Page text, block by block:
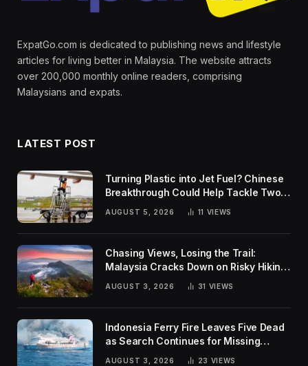
ExpatGo.com is dedicated to publishing news and lifestyle
articles for living better in Malaysia. The website attracts
over 200,000 monthly online readers, comprising
Malaysians and expats.
LATEST POST
Turning Plastic into Jet Fuel? Chinese
Breakthrough Could Help Tackle Two
Global Challenges
AUGUST 5, 2026 11 VIEWS
Chasing Views, Losing the Trail:
Malaysia Cracks Down on Risky Hiking
AUGUST 3, 2026 31 VIEWS
Indonesia Ferry Fire Leaves Five Dead
as Search Continues for Missing
AUGUST 3, 2026 23 VIEWS